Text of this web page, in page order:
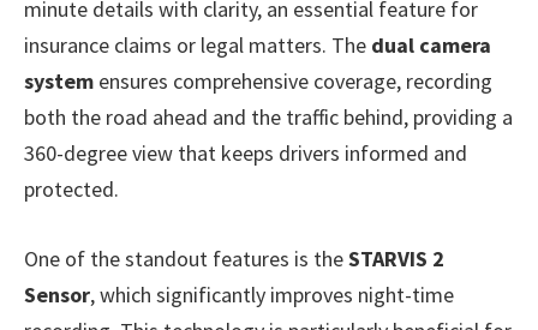
minute details with clarity, an essential feature for
insurance claims or legal matters. The dual camera
system ensures comprehensive coverage, recording
both the road ahead and the traffic behind, providing a
360-degree view that keeps drivers informed and
protected.
One of the standout features is theSTARVIS 2
Sensor, which significantly improves night-time